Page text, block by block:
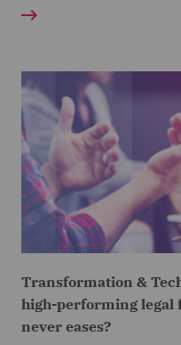
Transformation &
high-performing legal
never eases?